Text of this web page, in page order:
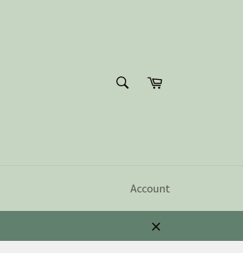
SEARCHCart
Account
Close